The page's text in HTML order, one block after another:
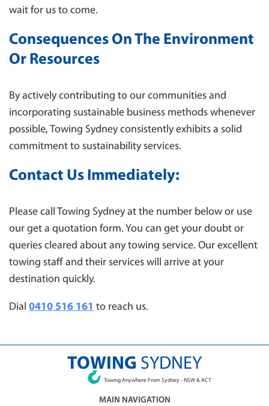
wait for us to come.
Consequences On The Environment
Or Resources
By actively contributing to our communities and
incorporating sustainable business methods whenever
possible, Towing Sydney consistently exhibits a solid
commitment to sustainability services.
Contact Us Immediately:
Please call Towing Sydney at the number below or use
our get a quotation form. You can get your doubt or
queries cleared about any towing service. Our excellent
towing staff and their services will arrive at your
destination quickly.
Dial 0410 516 161 to reach us.
TOWING SYDNEY
Towing Anywhere From Sydney - NSW & ACT
MAIN NAVIGATION